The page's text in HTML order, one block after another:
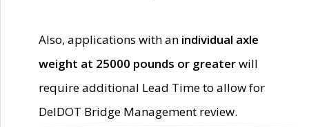
Also, applications with an individual axle
weight at 25000 pounds or greaterwill
require additional Lead Time to allow for
DelDOT Bridge Management review.